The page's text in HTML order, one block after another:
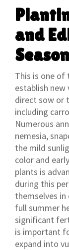
and
Season
This is one
establish
direct sow or
including
Numerous
nemesia,
the mild
color and
plants is
during this
themselves
full summer
significant
is important
expand into